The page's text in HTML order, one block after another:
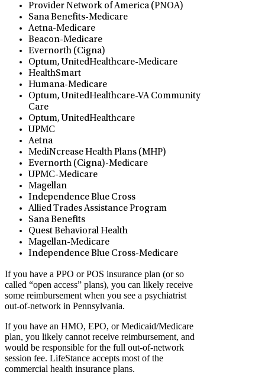
Provider Network of America (PNOA)
Sana Benefits-Medicare
Aetna-Medicare
Beacon-Medicare
Evernorth (Cigna)
Optum, UnitedHealthcare-Medicare
HealthSmart
Humana-Medicare
Optum, UnitedHealthcare-VA Community
Care
Optum, UnitedHealthcare
UPMC
Aetna
MediNcrease Health Plans (MHP)
Evernorth (Cigna)-Medicare
UPMC-Medicare
Magellan
Independence Blue Cross
Allied Trades Assistance Program
Sana Benefits
Quest Behavioral Health
Magellan-Medicare
Independence Blue Cross-Medicare
If you have a PPO or POS insurance plan (or so
called “open access” plans), you can likely receive
some reimbursement when you see a psychiatrist
out-of-network in Pennsylvania.
If you have an HMO, EPO, or Medicaid/Medicare
plan, you likely cannot receive reimbursement, and
would be responsible for the full out-of-network
session fee. LifeStance accepts most of the
commercial health insurance plans.